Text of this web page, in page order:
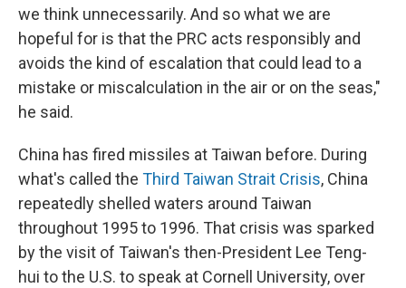
we think unnecessarily. And so what we are
hopeful for is that the PRC acts responsibly and
avoids the kind of escalation that could lead to a
mistake or miscalculation in the air or on the seas,"
he said.
China has fired missiles at Taiwan before. During
what's called the Third Taiwan Strait Crisis, China
repeatedly shelled waters around Taiwan
throughout 1995 to 1996. That crisis was sparked
by the visit of Taiwan's then-President Lee Teng-
hui to the U.S. to speak at Cornell University, over